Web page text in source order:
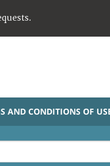
AND CONDITIONS OF